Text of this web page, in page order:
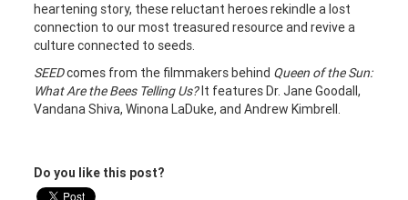
heartening story, these reluctant heroes rekindle a lost
connection to our most treasured resource and revive a
culture connected to seeds.
SEEDcomes from the filmmakers behind Queen of the Sun:
What Are the Bees Telling Us?It features Dr. Jane Goodall,
Vandana Shiva, Winona LaDuke, and Andrew Kimbrell.
Do you like this post?